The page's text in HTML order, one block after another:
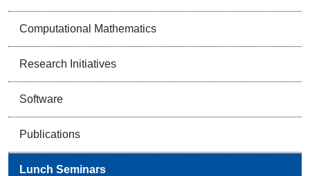
Computational Mathematics
Research Initiatives
Software
Publications
Lunch Seminars